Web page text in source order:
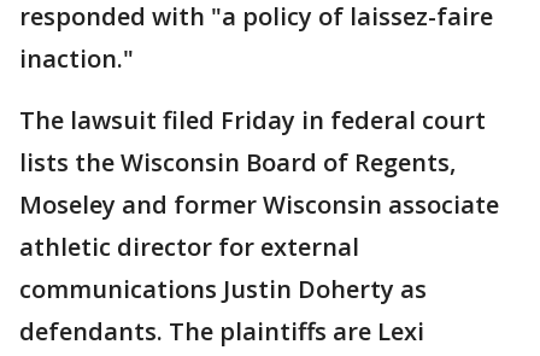
responded with "a policy of laissez-faire
inaction."
The lawsuit filed Friday in federal court
lists the Wisconsin Board of Regents,
Moseley and former Wisconsin associate
athletic director for external
communications Justin Doherty as
defendants. The plaintiffs are Lexi